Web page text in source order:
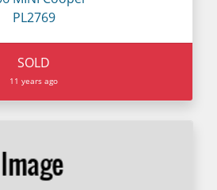
PL2769
SOLD
11 years ago